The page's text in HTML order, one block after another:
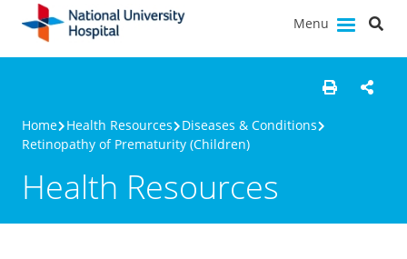
Menu
Home Health Resources
Diseases & Conditions
Retinopathy of Prematurity (Children)
Health Resources